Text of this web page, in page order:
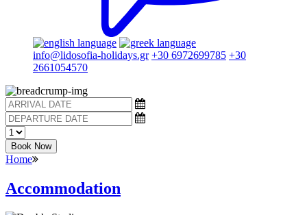
info@lidosofia-holidays.gr +30 6972699785 +30
2661054570
Book Now
Home
Accommodation